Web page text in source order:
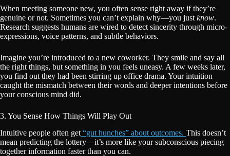
When meeting someone new, you often sense right away if they’re
genuine or not. Sometimes you can’t explain why—you just know.
Research suggests humans are wired to detect sincerity through micro-
expressions, voice patterns, and subtle behaviors.
Imagine you’re introduced to a new coworker. They smile and say all
the right things, but something in you feels uneasy. A few weeks later,
you find out they had been stirring up office drama. Your intuition
caught the mismatch between their words and deeper intentions before
your conscious mind did.
3. You Sense How Things Will Play Out
Intuitive people often get “gut hunches” about outcomes. This doesn’t
mean predicting the lottery—it’s more like your subconscious piecing
together information faster than you can.